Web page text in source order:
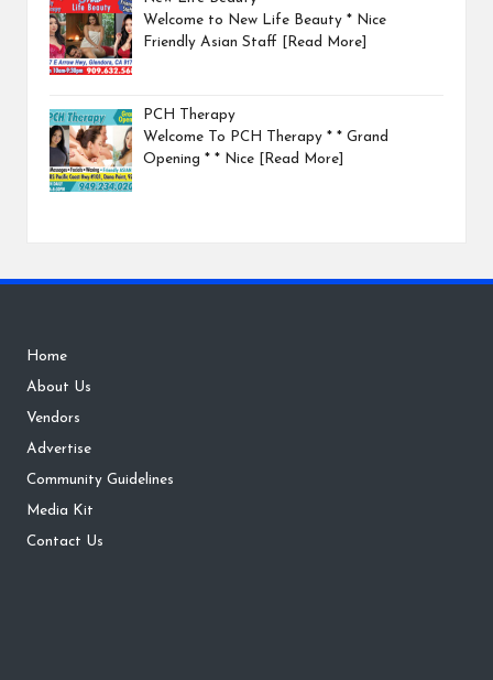
Welcome to New Life Beauty * Nice
Friendly Asian Staff
[Read More]
PCH Therapy
Welcome To PCH Therapy * * Grand
Opening * * Nice [Read More]
Home
About Us
Vendors
Advertise
Community Guidelines
Media Kit
Contact Us